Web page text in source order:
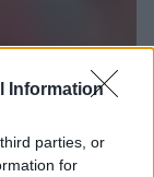
Information
parties, or
for